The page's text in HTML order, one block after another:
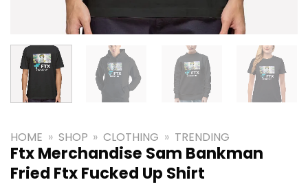
HOME » SHOP » CLOTHING » TRENDING
Ftx Merchandise Sam Bankman
Fried Ftx Fucked Up Shirt